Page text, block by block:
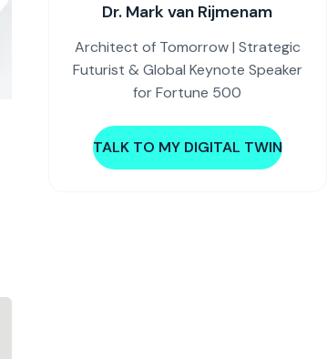
Dr. Mark van Rijmenam
Architect of Tomorrow | Strategic
Futurist & Global Keynote Speaker
for Fortune 500
TALK TO MY DIGITAL TWIN